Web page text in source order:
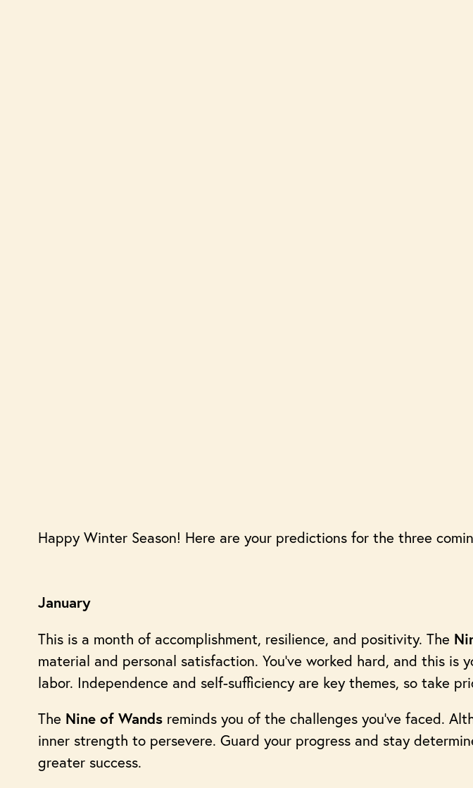
Happy Winter Season! Here are your predictions for the three
January
This is a month of accomplishment, resilience, and positivity. The
material and personal satisfaction. You’ve worked hard, and this
labor. Independence and self-sufficiency are key themes, so take
The Nine of Wands reminds you of the challenges you’ve faced.
inner strength to persevere. Guard your progress and stay
greater success.